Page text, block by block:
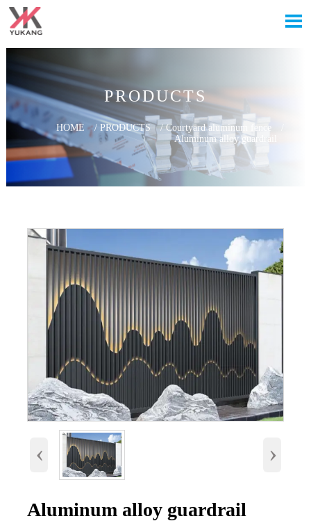

PRODUCTS
HOME /PRODUCTS /Courtyard aluminum fence
Aluminum alloy guardrail
‹ ›
Aluminum alloy guardrail